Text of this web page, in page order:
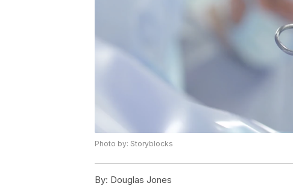
Photo by: Storyblocks
By: Douglas Jones